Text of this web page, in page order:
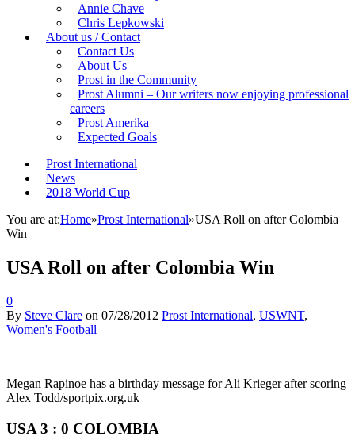
Annie Chave
Chris Lepkowski
About us / Contact
Contact Us
About Us
Prost in the Community
Prost Alumni – Our writers now enjoying professional
careers
Prost Amerika
Expected Goals
Prost International
News
2018 World Cup
You are at:Home»Prost International»USA Roll on after Colombia
Win
USA Roll on after Colombia Win
0
By Steve Clare on 07/28/2012 Prost International, USWNT,
Women's Football
Megan Rapinoe has a birthday message for Ali Krieger after scoring
Alex Todd/sportpix.org.uk
USA 3 : 0 COLOMBIA